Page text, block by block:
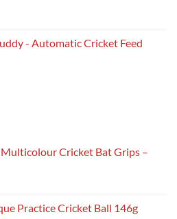
- Automatic Cricket Feed
Cricket Bat Grips –
Practice Cricket Ball 146g